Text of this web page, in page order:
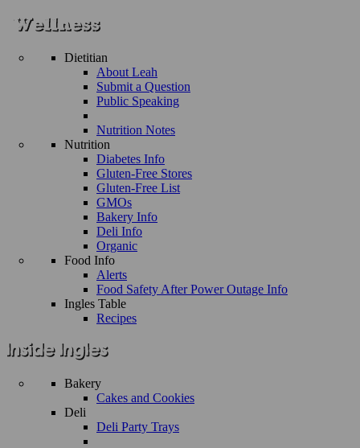
Dietitian
About Leah
Submit a Question
Public Speaking
Nutrition Notes
Nutrition
Diabetes Info
Gluten-Free Stores
Gluten-Free List
GMOs
Bakery Info
Deli Info
Organic
Food Info
Alerts
Food Safety After Power Outage Info
Ingles Table
Recipes
Bakery
Cakes and Cookies
Deli
Deli Party Trays